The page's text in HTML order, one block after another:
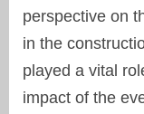
perspective on
in the
played a vital
impact of the